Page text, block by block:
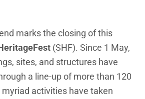
marks the closing of this
(SHF). Since 1 May,
sites, and structures have
a line-up of more than 120
activities have taken